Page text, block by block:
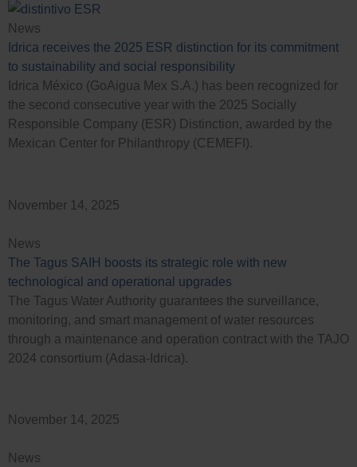
News
Idrica receives the 2025 ESR distinction for its commitment
to sustainability and social responsibility
Idrica México (GoAigua Mex S.A.) has been recognized for
the second consecutive year with the 2025 Socially
Responsible Company (ESR) Distinction, awarded by the
Mexican Center for Philanthropy (CEMEFI).
November 14, 2025
News
The Tagus SAIH boosts its strategic role with new
technological and operational upgrades
The Tagus Water Authority guarantees the surveillance,
monitoring, and smart management of water resources
through a maintenance and operation contract with the TAJO
2024 consortium (Adasa-Idrica).
November 14, 2025
News